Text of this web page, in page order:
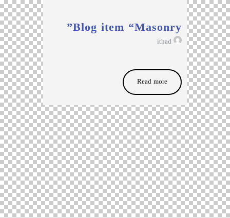
Blog item “Masonry”
ithad
Read more